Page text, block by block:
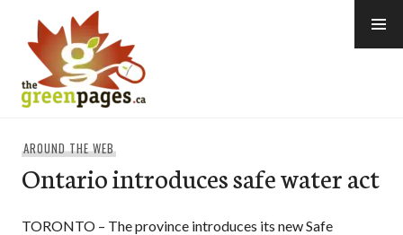
content
AROUND THE WEB
Ontario introduces safe water act
TORONTO – The province introduces its new Safe